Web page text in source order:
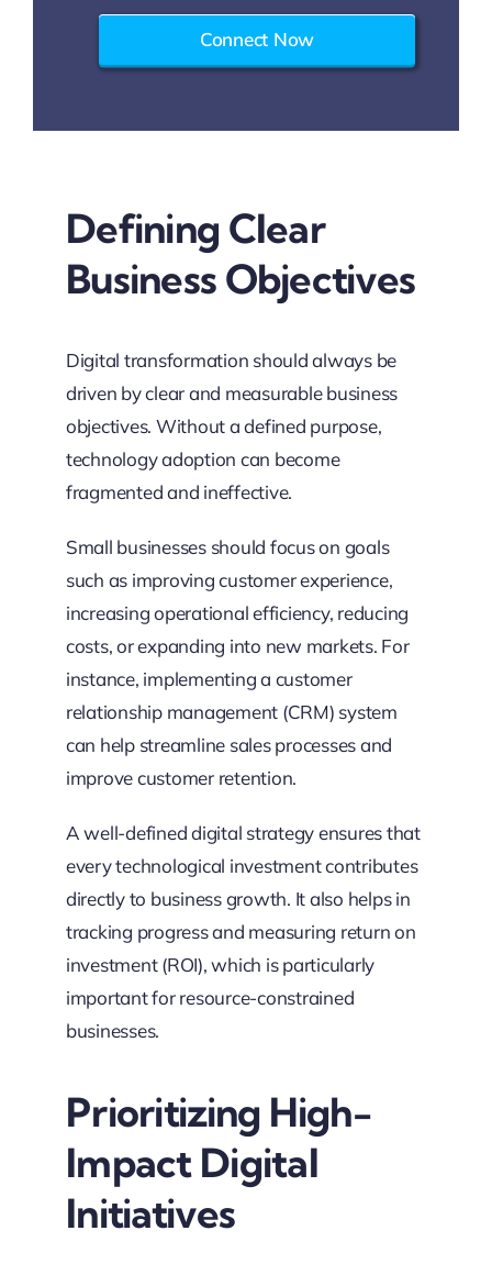
Connect Now
Defining Clear
Business Objectives
Digital transformation should always be
driven by clear and measurable business
objectives. Without a defined purpose,
technology adoption can become
fragmented and ineffective.
Small businesses should focus on goals
such as improving customer experience,
increasing operational efficiency, reducing
costs, or expanding into new markets. For
instance, implementing a customer
relationship management (CRM) system
can help streamline sales processes and
improve customer retention.
A well-defined digital strategy ensures that
every technological investment contributes
directly to business growth. It also helps in
tracking progress and measuring return on
investment (ROI), which is particularly
important for resource-constrained
businesses.
Prioritizing High-
Impact Digital
Initiatives